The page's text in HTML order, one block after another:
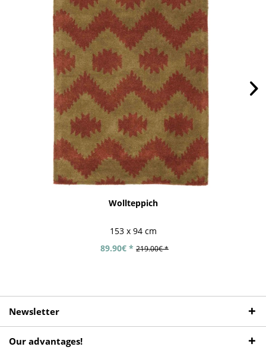
Wollteppich
153 x 94 cm
89.90€ * 219.00€ *
Newsletter
Our advantages!